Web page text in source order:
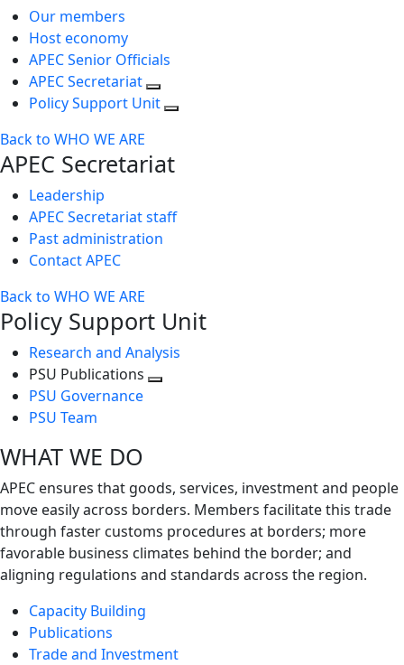
Our members
Host economy
APEC Senior Officials
APEC Secretariat
Policy Support Unit
Back to WHO WE ARE
APEC Secretariat
Leadership
APEC Secretariat staff
Past administration
Contact APEC
Back to WHO WE ARE
Policy Support Unit
Research and Analysis
PSU Publications
PSU Governance
PSU Team
WHAT WE DO
APEC ensures that goods, services, investment and people
move easily across borders. Members facilitate this trade
through faster customs procedures at borders; more
favorable business climates behind the border; and
aligning regulations and standards across the region.
Capacity Building
Publications
Trade and Investment